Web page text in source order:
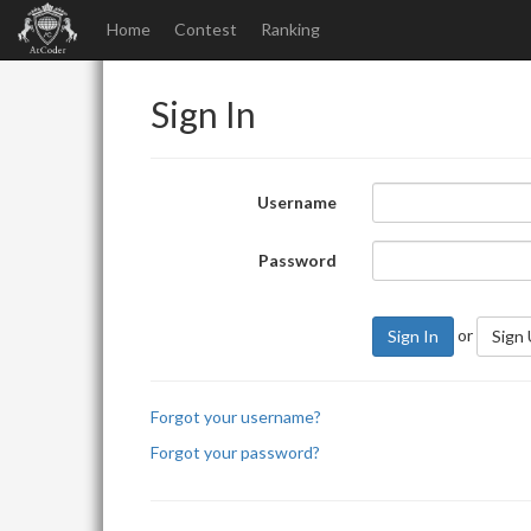
Home Contest Ranking
Sign In
Username
Password
Sign In or Sign
Forgot your username?
Forgot your password?